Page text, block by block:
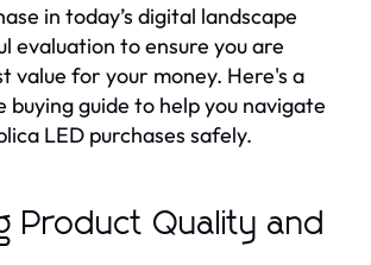
in today’s digital landscape
evaluation to ensure you are
value for your money. Here's a
buying guide to help you navigate
LED purchases safely.
Product Quality and